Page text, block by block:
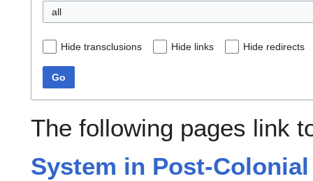
all
Hide transclusions Hide links Hide redirects
Go
The following pages link
System in Post-